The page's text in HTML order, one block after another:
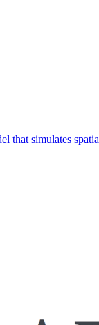
that simulates